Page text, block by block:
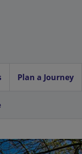
Plan a Journey